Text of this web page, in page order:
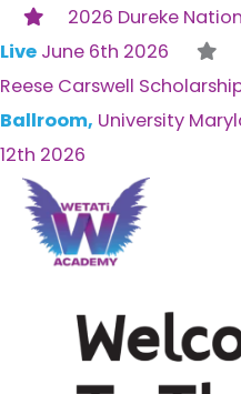
2026 Dureke
Live June 6th 2026
Reese Carswell
Ballroom, University
12th 2026
Skip
to
content